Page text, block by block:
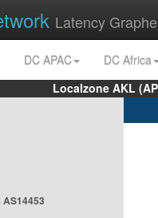
Latency
DC APAC
DC Africa
Localzone AKL